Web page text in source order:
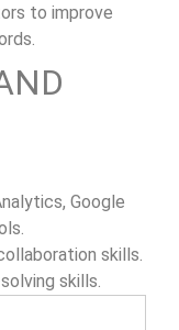
to improve
Google
skills.
skills.